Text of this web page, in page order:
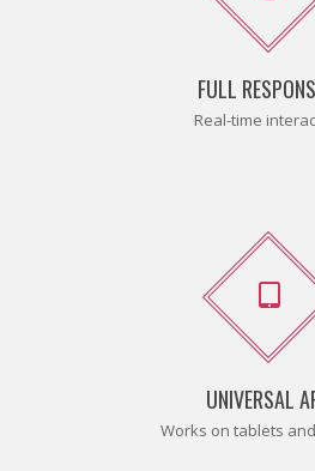
FULL
Real-time
UNIVERSAL
Works on tablets